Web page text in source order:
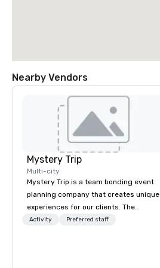
Nearby Vendors
Mystery Trip
Multi-city
Mystery Trip is a team bonding event
planning company that creates unique
experiences for our clients. The
"mystery" is that none of your guests
Activity Preferred staff